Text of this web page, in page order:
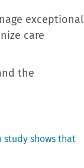
exceptional
care
the
study shows that